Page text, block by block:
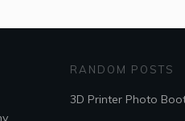
RANDOM POSTS
3D Printer Photo